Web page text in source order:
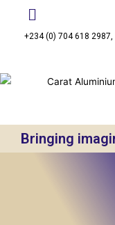
+234 (0) 704 618
Bringing